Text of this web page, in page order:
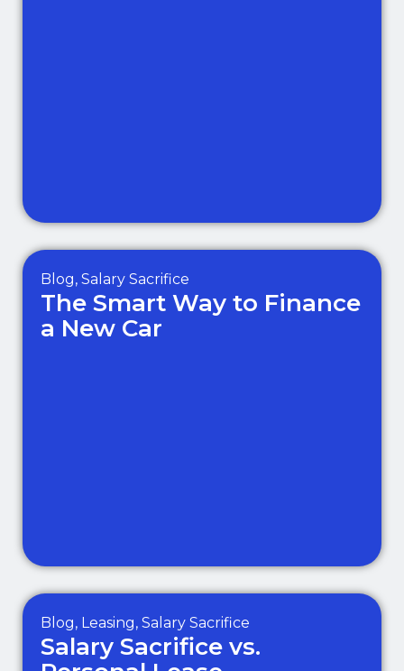
Blog, Salary Sacrifice
The Smart Way to Finance
a New Car
Blog, Leasing, Salary Sacrifice
Salary Sacrifice vs.